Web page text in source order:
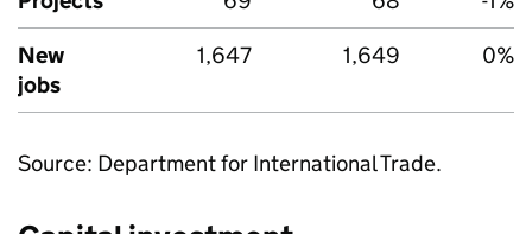
New
jobs
1,647 1,649 0%
Source: Department for International Trade.